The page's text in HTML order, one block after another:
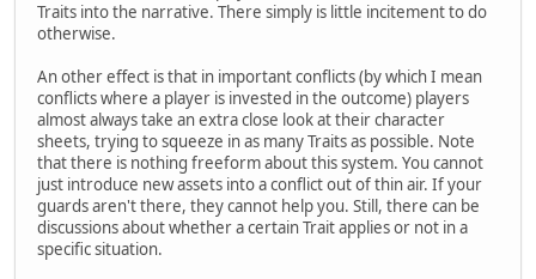
Traits into the narrative. There simply is little incitement to do
otherwise.
An other effect is that in important conflicts (by which I mean
conflicts where a player is invested in the outcome) players
almost always take an extra close look at their character
sheets, trying to squeeze in as many Traits as possible. Note
that there is nothing freeform about this system. You cannot
just introduce new assets into a conflict out of thin air. If your
guards aren't there, they cannot help you. Still, there can be
discussions about whether a certain Trait applies or not in a
specific situation.